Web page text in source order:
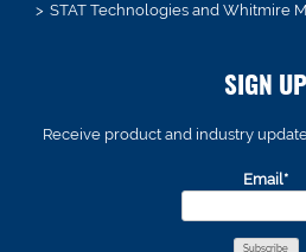
STAT Technologies and Whitmire
SIGN UP
Receive product and industry
Email*